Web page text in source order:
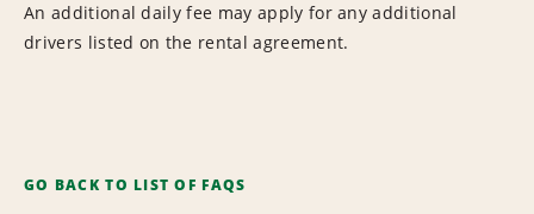
An additional daily fee may apply for any additional
drivers listed on the rental agreement.
GO BACK TO LIST OF FAQS